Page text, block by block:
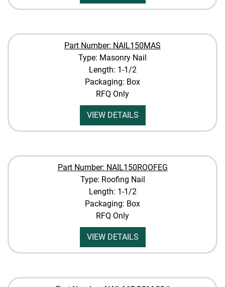
Part Number: NAIL150MAS
Type: Masonry Nail
Length: 1-1/2
Packaging: Box
RFQ Only
VIEW DETAILS
Part Number: NAIL150ROOFEG
Type: Roofing Nail
Length: 1-1/2
Packaging: Box
RFQ Only
VIEW DETAILS